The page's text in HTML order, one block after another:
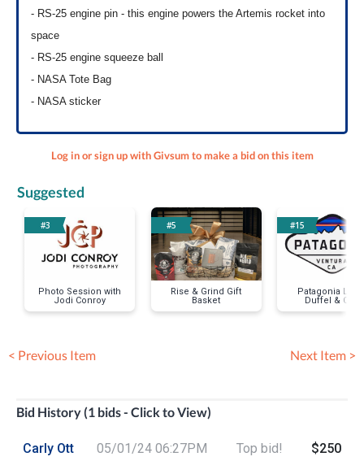
- RS-25 engine pin - this engine powers the Artemis rocket into
space
- RS-25 engine squeeze ball
- NASA Tote Bag
- NASA sticker
Log in or sign up with Givsum to make a bid on this item
Suggested
#3
Photo Session with
Jodi Conroy
#5
Rise & Grind Gift
Basket
#15
Patagonia
Duffel & Cap
< Previous Item Next Item >
Bid History (1 bids - Click to View)
Carly Ott 05/01/24 06:27PM Top bid! $250